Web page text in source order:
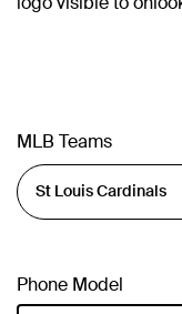
MLB Teams
Phone Model